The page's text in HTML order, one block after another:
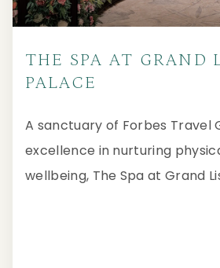
THE SPA AT GRAND
PALACE
A sanctuary of Forbes Travel
excellence in nurturing
wellbeing, The Spa at Grand